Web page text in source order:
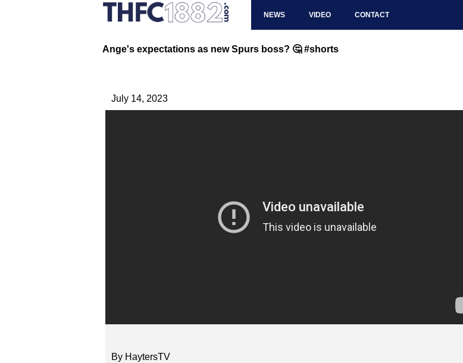
NEWS VIDEO CONTACT
Ange's expectations as new Spurs boss? 🤔 #shorts
July 14, 2023
By HaytersTV